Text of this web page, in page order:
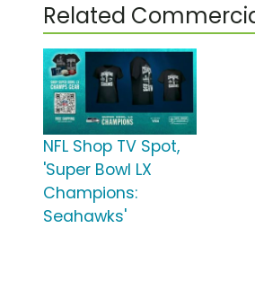
Related
NFL Shop TV Spot,
'Super Bowl LX
Champions:
Seahawks'